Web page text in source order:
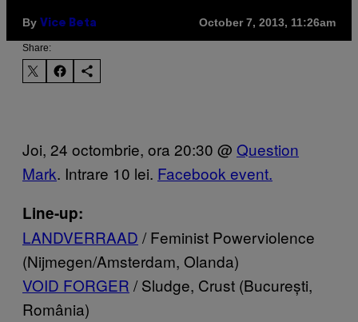
By Vice Beta October 7, 2013, 11:26am
Share:
Joi, 24 octombrie, ora 20:30 @ Question
Mark. Intrare 10 lei. Facebook event.
Line-up:
LANDVERRAAD / Feminist Powerviolence
(Nijmegen/Amsterdam, Olanda)
VOID FORGER / Sludge, Crust (București,
România)